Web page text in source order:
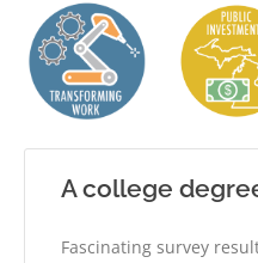
A college
Fascinating survey